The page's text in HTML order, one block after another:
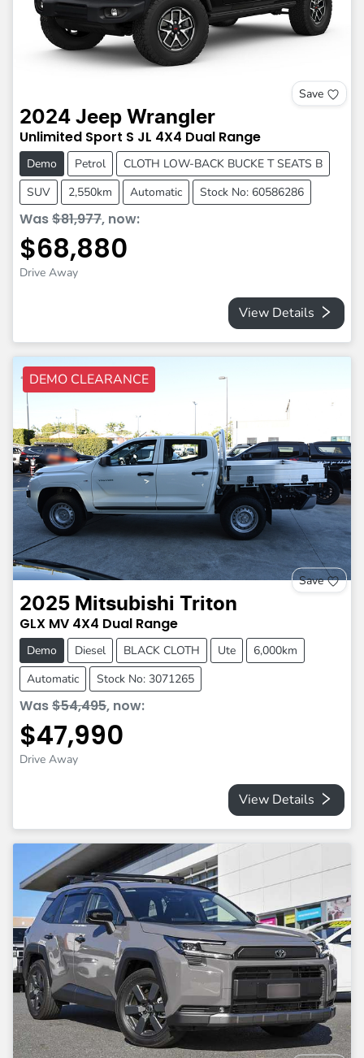
Save
2024 Jeep Wrangler
Unlimited Sport S JL 4X4 Dual Range
Demo Petrol
CLOTH LOW-BACK BUCKE T SEATS B
SUV
2,550km Automatic Stock No: 60586286
Was$81,977, now:
$68,880
Drive Away
View Details
DEMO CLEARANCE
Save
2025 Mitsubishi Triton
GLX MV 4X4 Dual Range
Demo Diesel BLACK CLOTH Ute
6,000km
Automatic
Stock No: 3071265
Was$54,495, now:
$47,990
Drive Away
View Details